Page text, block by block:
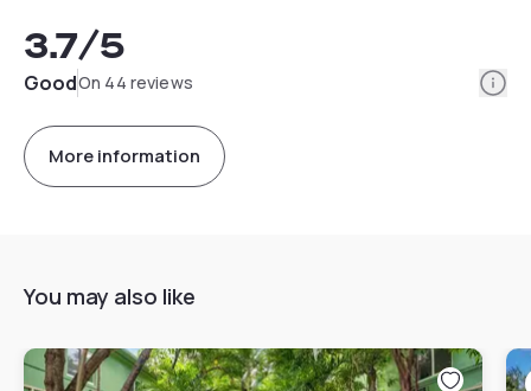
3.7/5
GoodOn 44 reviews
More information
You may also like